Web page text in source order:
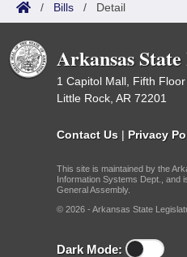
/ Bills / Detail
Arkansas
1 Capitol Mall, Fifth Floor
Little Rock, AR 72201
Contact Us | Privacy
This site is maintained by the
Information Systems Dept., and
General Assembly.
© 2026 - Arkansas State
Dark Mode: